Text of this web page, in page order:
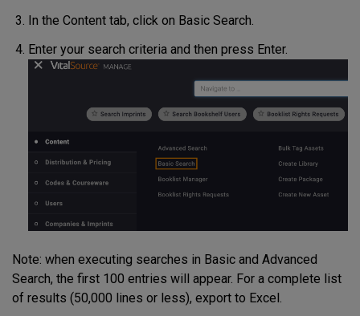
In the Content tab, click on Basic Search.
Enter your search criteria and then press Enter.
Note: when executing searches in Basic and Advanced
Search, the first 100 entries will appear. For a complete list
of results (50,000 lines or less), export to Excel.